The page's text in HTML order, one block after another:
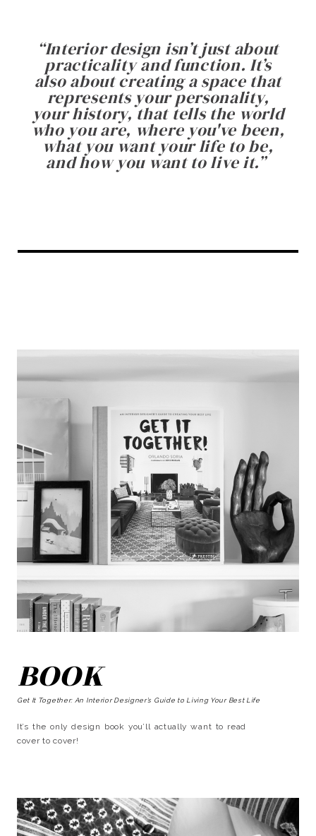
“Interior design isn’t just about
practicality and function. It’s
also about creating a space that
represents your personality,
your history, that tells the world
who you are, where you've been,
what you want your life to be,
and how you want to live it.”
BOOK
Get It Together: An Interior Designer’s Guide to Living Your Best Life
It’s the only design book you’ll actually want to read
cover to cover!